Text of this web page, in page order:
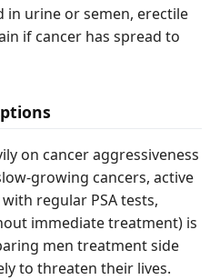
urine or semen, erectile
if cancer has spread to
on cancer aggressiveness
growing cancers, active
regular PSA tests,
immediate treatment) is
men treatment side
to threaten their lives.